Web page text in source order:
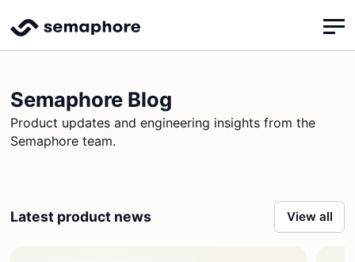
Semaphore Blog
Product updates and engineering insights from the
Semaphore team.
Latest product news View all